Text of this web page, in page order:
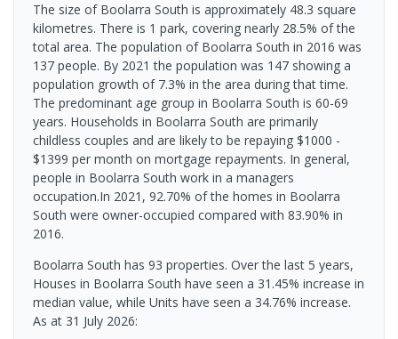
The size of Boolarra South is approximately 48.3 square
kilometres. There is 1 park, covering nearly 28.5% of the
total area. The population of Boolarra South in 2016 was
137 people. By 2021 the population was 147 showing a
population growth of 7.3% in the area during that time.
The predominant age group in Boolarra South is 60-69
years. Households in Boolarra South are primarily
childless couples and are likely to be repaying $1000 -
$1399 per month on mortgage repayments. In general,
people in Boolarra South work in a managers
occupation.In 2021, 92.70% of the homes in Boolarra
South were owner-occupied compared with 83.90% in
2016.
Boolarra South has 93 properties. Over the last 5 years,
Houses in Boolarra South have seen a 31.45% increase in
median value, while Units have seen a 34.76% increase.
As at 31 July 2026: